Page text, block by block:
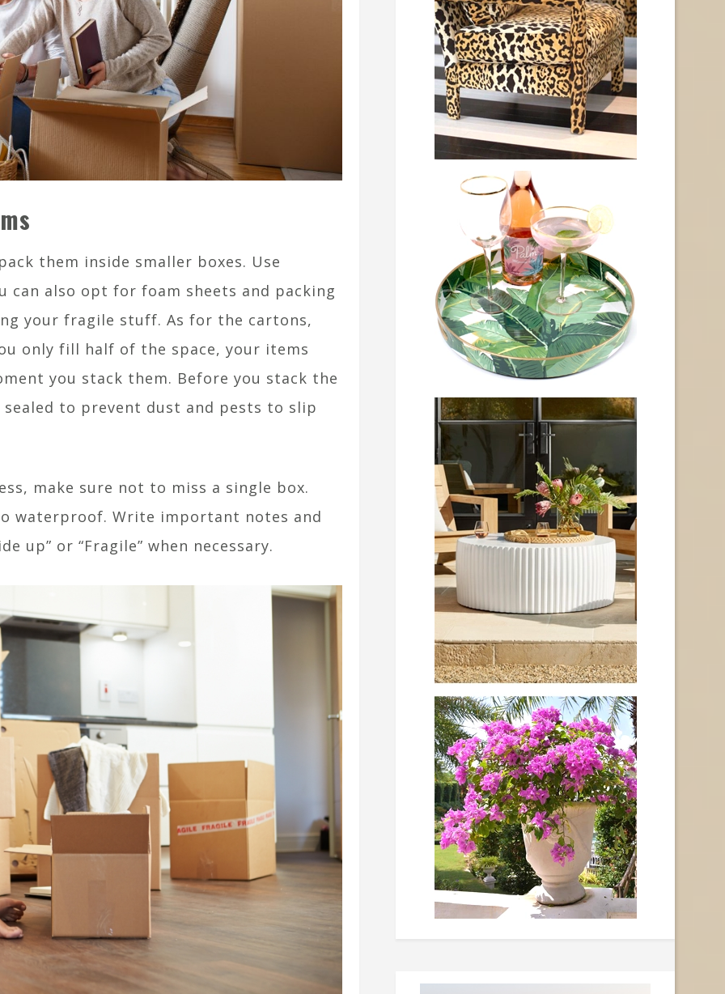
them inside smaller boxes. Use
can also opt for foam sheets and packing
your fragile stuff. As for the cartons,
only fill half of the space, your items
you stack them. Before you stack the
to prevent dust and pests to slip
make sure not to miss a single box.
waterproof. Write important notes and
up” or “Fragile” when necessary.